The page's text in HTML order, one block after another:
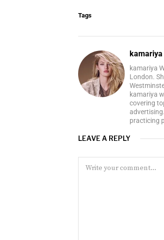
Tags
kamariya
kamariya
London.
kamariya
covering
practicing
LEAVE A REPLY